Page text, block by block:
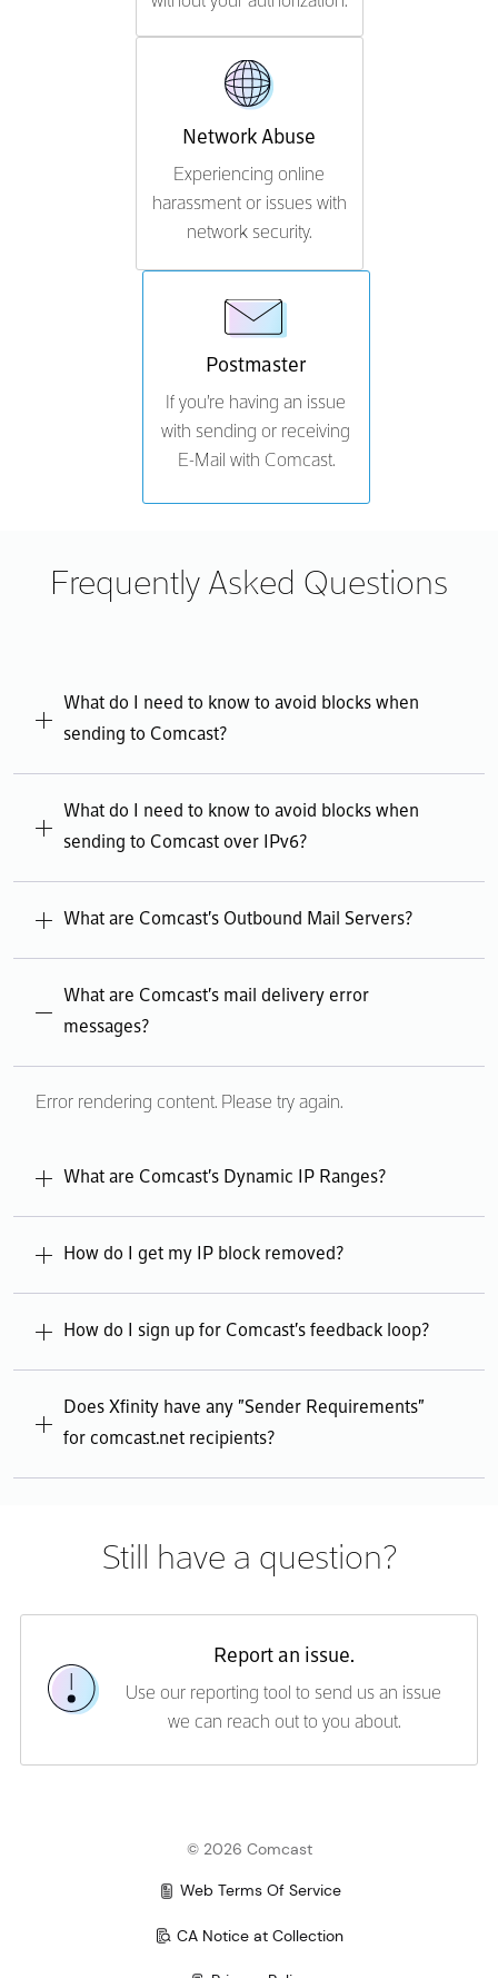
Network Abuse
Experiencing online
harassment or issues with
network security.
Postmaster
If you're having an issue
with sending or receiving
E-Mail with Comcast.
Frequently Asked Questions
What do I need to know to avoid blocks when
sending to Comcast?
Error rendering content. Please try again.
What do I need to know to avoid blocks when
sending to Comcast over IPv6?
Error rendering content. Please try again.
What are Comcast's Outbound Mail Servers?
Error rendering content. Please try again.
What are Comcast's mail delivery error
messages?
Error rendering content. Please try again.
What are Comcast's Dynamic IP Ranges?
Error rendering content. Please try again.
How do I get my IP block removed?
Error rendering content. Please try again.
How do I sign up for Comcast's feedback loop?
Error rendering content. Please try again.
Does Xfinity have any "Sender Requirements"
for comcast.net recipients?
Still have a question?
Report an issue.
Use our reporting tool to send us an issue
we can reach out to you about.
© 2026 Comcast
Web Terms Of Service
CA Notice at Collection